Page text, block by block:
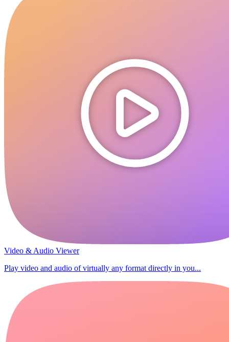
Video & Audio Viewer
Play video and audio of virtually any format directly in you...